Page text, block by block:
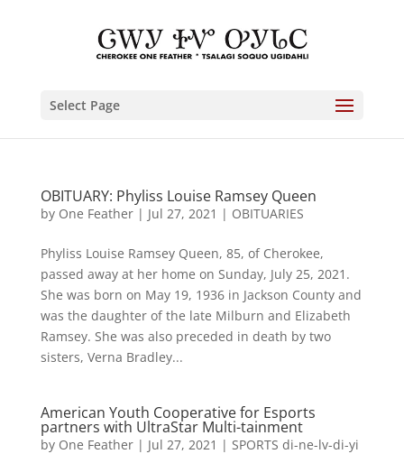
Select Page
OBITUARY: Phyliss Louise Ramsey Queen
by One Feather| Jul 27, 2021 | OBITUARIES
Phyliss Louise Ramsey Queen, 85, of Cherokee,
passed away at her home on Sunday, July 25, 2021.
She was born on May 19, 1936 in Jackson County and
was the daughter of the late Milburn and Elizabeth
Ramsey. She was also preceded in death by two
sisters, Verna Bradley...
American Youth Cooperative for Esports
partners with UltraStar Multi-tainment
by One Feather| Jul 27, 2021 | SPORTS di-ne-lv-di-yi